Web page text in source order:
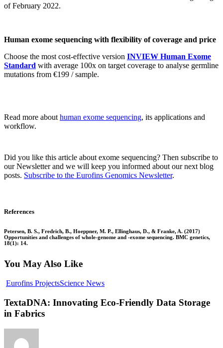
of February 2022.
Human exome sequencing with flexibility of coverage and price
Choose the most cost-effective version INVIEW Human Exome
Standard with average 100x on target coverage to analyse germline
mutations from €199 / sample.
Read more about human exome sequencing, its applications and
workflow.
Did you like this article about exome sequencing? Then subscribe to
our Newsletter and we will keep you informed about our next blog
posts. Subscribe to the Eurofins Genomics Newsletter.
References
Petersen, B. S., Fredrich, B., Hoeppner, M. P., Ellinghaus, D., & Franke, A. (2017)
Opportunities and challenges of whole-genome and -exome sequencing. BMC genetics,
18(1): 14.
You May Also Like
Eurofins ProjectsScience News
TextaDNA: Innovating Eco-Friendly Data Storage
in Fabrics